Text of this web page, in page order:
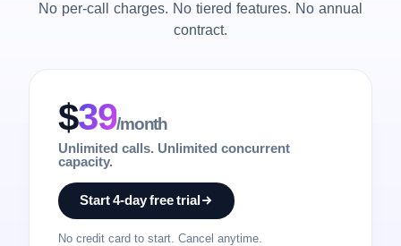
No per-call charges. No tiered features. No annual
contract.
$39/month
Unlimited calls. Unlimited concurrent
capacity.
Start 4-day free trial
No credit card to start. Cancel anytime.